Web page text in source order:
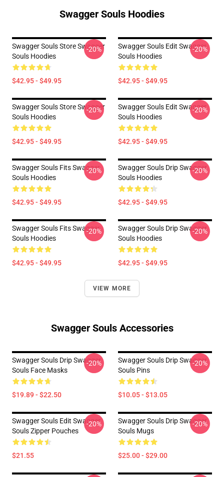
Swagger Souls Hoodies
Swagger Souls Store Swagger
Souls Hoodies
$42.95 - $49.95
-20%
Swagger Souls Edit Swagger
Souls Hoodies
$42.95 - $49.95
-20%
Swagger Souls Store Swagger
Souls Hoodies
$42.95 - $49.95
-20%
Swagger Souls Edit Swagger
Souls Hoodies
$42.95 - $49.95
-20%
Swagger Souls Fits Swagger
Souls Hoodies
$42.95 - $49.95
-20%
Swagger Souls Drip Swagger
Souls Hoodies
$42.95 - $49.95
-20%
Swagger Souls Fits Swagger
Souls Hoodies
$42.95 - $49.95
-20%
Swagger Souls Drip Swagger
Souls Hoodies
$42.95 - $49.95
-20%
VIEW MORE
Swagger Souls Accessories
Swagger Souls Drip Swagger
Souls Face Masks
$19.89 - $22.50
-20%
Swagger Souls Drip Swagger
Souls Pins
$10.05 - $13.05
-20%
Swagger Souls Edit Swagger
Souls Zipper Pouches
$21.55
-20%
Swagger Souls Drip Swagger
Souls Mugs
$25.00 - $29.00
-20%